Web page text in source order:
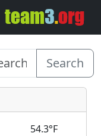
Search
54.3°F